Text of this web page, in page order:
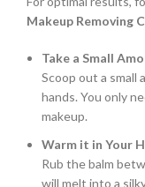
Makeup Removing
Take a Small
Scoop out a small
hands. You only
makeup.
Warm it in Your
Rub the balm
will melt into a